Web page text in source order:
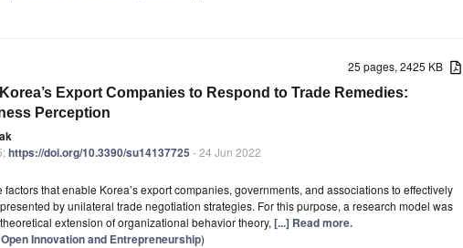
25 pages, 2425 KB
Export Companies to Respond to Trade Remedies:
Perception
https://doi.org/10.3390/su14137725 - 24 Jun 2022
that enable Korea’s export companies, governments, and associations to effectively
by unilateral trade negotiation strategies. For this purpose, a research model was
extension of organizational behavior theory, [...] Read more.
Open Innovation and Entrepreneurship)